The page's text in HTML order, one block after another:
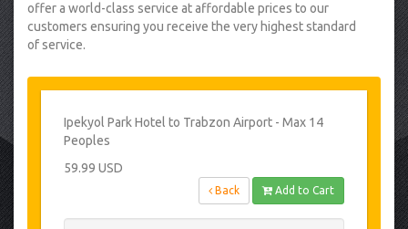
offer a world-class service at affordable prices to our
customers ensuring you receive the very highest standard
of service.
Ipekyol Park Hotel to Trabzon Airport - Max 14
Peoples
59.99 USD
Back Add to Cart